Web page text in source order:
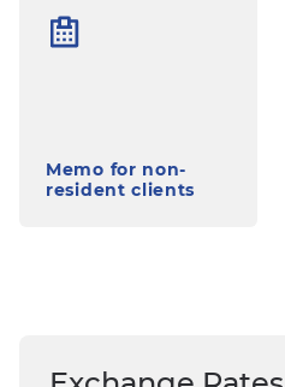
Memo for non-
resident clients